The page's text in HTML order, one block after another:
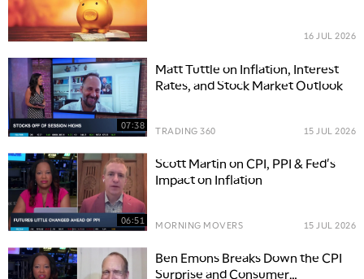
16 JUL 2026
07:38
Matt Tuttle on Inflation, Interest
Rates, and Stock Market Outlook
TRADING 360 15 JUL 2026
06:51
Scott Martin on CPI, PPI & Fed's
Impact on Inflation
MORNING MOVERS 15 JUL 2026
Ben Emons Breaks Down the CPI
Surprise and Consumer